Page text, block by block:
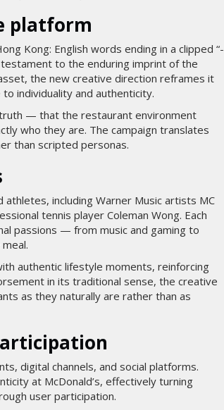
platform
Kong: English words ending in a clipped “-
testament to the enduring imprint of the
the new creative direction reframes it
individuality and authenticity.
— that the restaurant environment
who they are. The campaign translates
than scripted personas.
including Warner Music artists MC
tennis player Coleman Wong. Each
passions — from music and gaming to
authentic lifestyle moments, reinforcing
in its traditional sense, the creative
as they naturally are rather than as
digital channels, and social platforms.
at McDonald’s, effectively turning
user participation.
SAMEDI 1 AOÛT 2026